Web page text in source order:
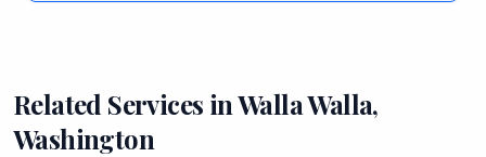
Related Services inWalla Walla,
Washington